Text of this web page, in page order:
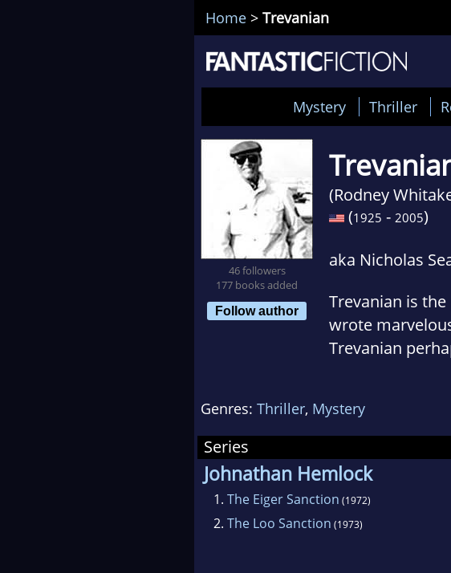
Home > Trevanian
Mystery Thriller
46 followers
177 books added
Follow author
(Rodney
(1925 - 2005)
aka Nicholas
Trevanian is
wrote
Trevanian
individual vs. a
personal
his books.
Genres: Thriller, Mystery
Series
Johnathan Hemlock
1. The Eiger Sanction (1972)
2. The Loo Sanction (1973)